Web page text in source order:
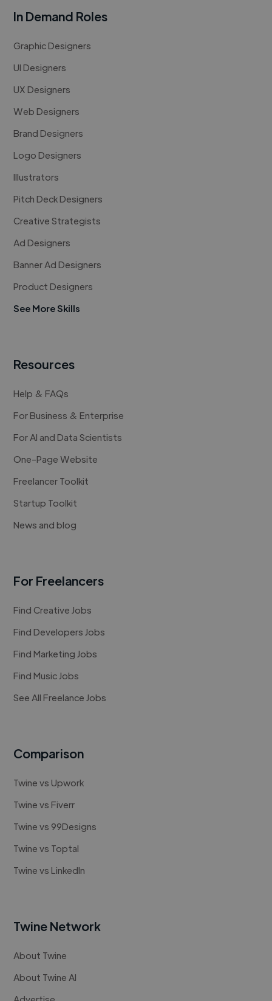
In Demand Roles
Graphic Designers
UI Designers
UX Designers
Web Designers
Brand Designers
Logo Designers
Illustrators
Pitch Deck Designers
Creative Strategists
Ad Designers
Banner Ad Designers
Product Designers
See More Skills
Resources
Help & FAQs
For Business & Enterprise
For AI and Data Scientists
One-Page Website
Freelancer Toolkit
Startup Toolkit
News and blog
For Freelancers
Find Creative Jobs
Find Developers Jobs
Find Marketing Jobs
Find Music Jobs
See All Freelance Jobs
Comparison
Twine vs Upwork
Twine vs Fiverr
Twine vs 99Designs
Twine vs Toptal
Twine vs LinkedIn
Twine Network
About Twine
About Twine AI